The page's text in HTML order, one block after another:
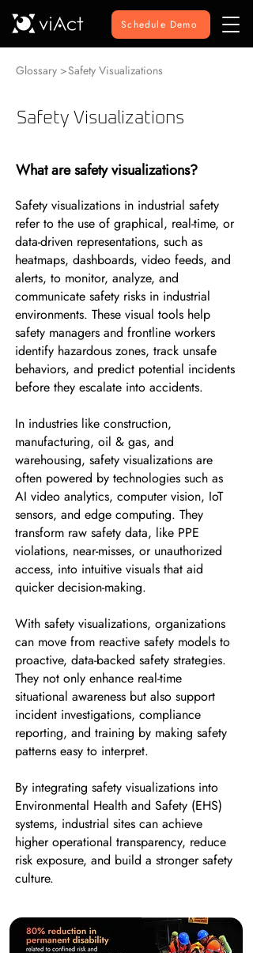
Schedule Demo
Glossary >Safety Visualizations
Safety Visualizations
What are safety visualizations?
Safety visualizations in industrial safety
refer to the use of graphical, real-time, or
data-driven representations, such as
heatmaps, dashboards, video feeds, and
alerts, to monitor, analyze, and
communicate safety risks in industrial
environments. These visual tools help
safety managers and frontline workers
identify hazardous zones, track unsafe
behaviors, and predict potential incidents
before they escalate into accidents.
In industries like construction,
manufacturing, oil & gas, and
warehousing, safety visualizations are
often powered by technologies such as
AI video analytics, computer vision, IoT
sensors, and edge computing. They
transform raw safety data, like PPE
violations, near-misses, or unauthorized
access, into intuitive visuals that aid
quicker decision-making.
With safety visualizations, organizations
can move from reactive safety models to
proactive, data-backed safety strategies.
They not only enhance real-time
situational awareness but also support
incident investigations, compliance
reporting, and training by making safety
patterns easy to interpret.
By integrating safety visualizations into
Environmental Health and Safety (EHS)
systems, industrial sites can achieve
higher operational transparency, reduce
risk exposure, and build a stronger safety
culture.